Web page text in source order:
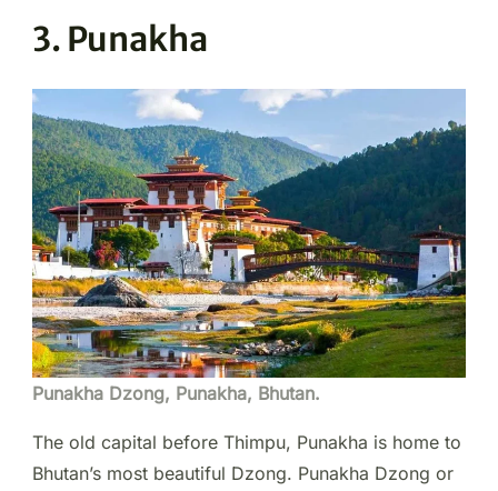
3. Punakha
Punakha Dzong, Punakha, Bhutan.
The old capital before Thimpu, Punakha is home to
Bhutan’s most beautiful Dzong. Punakha Dzong or